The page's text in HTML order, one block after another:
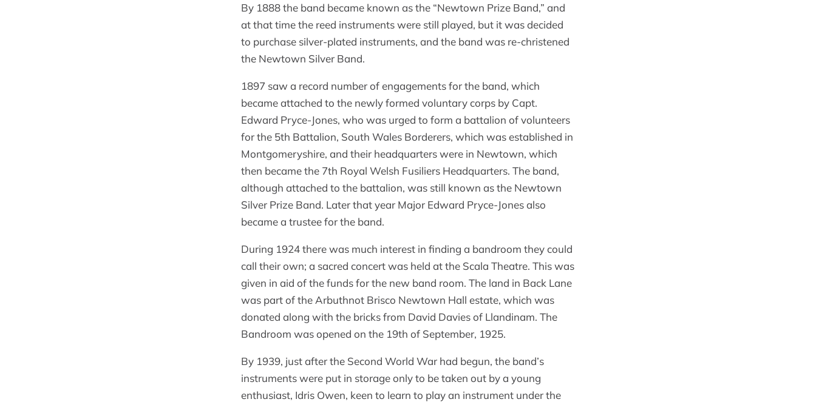
By 1888 the band became known as the “Newtown Prize Band,” and
at that time the reed instruments were still played, but it was decided
to purchase silver-plated instruments, and the band was re-christened
the Newtown Silver Band.
1897 saw a record number of engagements for the band, which
became attached to the newly formed voluntary corps by Capt.
Edward Pryce-Jones, who was urged to form a battalion of volunteers
for the 5th Battalion, South Wales Borderers, which was established in
Montgomeryshire, and their headquarters were in Newtown, which
then became the 7th Royal Welsh Fusiliers Headquarters. The band,
although attached to the battalion, was still known as the Newtown
Silver Prize Band. Later that year Major Edward Pryce-Jones also
became a trustee for the band.
During 1924 there was much interest in finding a bandroom they could
call their own; a sacred concert was held at the Scala Theatre. This was
given in aid of the funds for the new band room. The land in Back Lane
was part of the Arbuthnot Brisco Newtown Hall estate, which was
donated along with the bricks from David Davies of Llandinam. The
Bandroom was opened on the 19th of September, 1925.
By 1939, just after the Second World War had begun, the band’s
instruments were put in storage only to be taken out by a young
enthusiast, Idris Owen, keen to learn to play an instrument under the